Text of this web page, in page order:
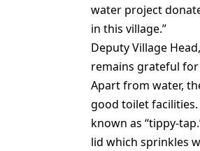
water project
in this village.”
Deputy Village
remains grateful for
Apart from water,
good toilet
known as “tippy-
lid which sprinkles